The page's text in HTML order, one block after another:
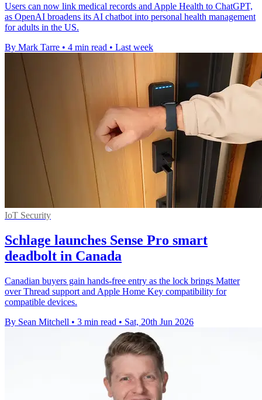
Users can now link medical records and Apple Health to ChatGPT,
as OpenAI broadens its AI chatbot into personal health management
for adults in the US.
By Mark Tarre • 4 min read • Last week
IoT Security
Schlage launches Sense Pro smart
deadbolt in Canada
Canadian buyers gain hands-free entry as the lock brings Matter
over Thread support and Apple Home Key compatibility for
compatible devices.
By Sean Mitchell • 3 min read • Sat, 20th Jun 2026